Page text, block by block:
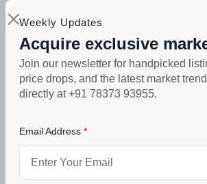
Weekly Updates
Acquire exclusive
Join our newsletter for handpicked
price drops, and the latest market
directly at +91 78373 93955.
Email Address
matters more than any brochure
Past & Current Projects
Anand Homes
Royal Residency